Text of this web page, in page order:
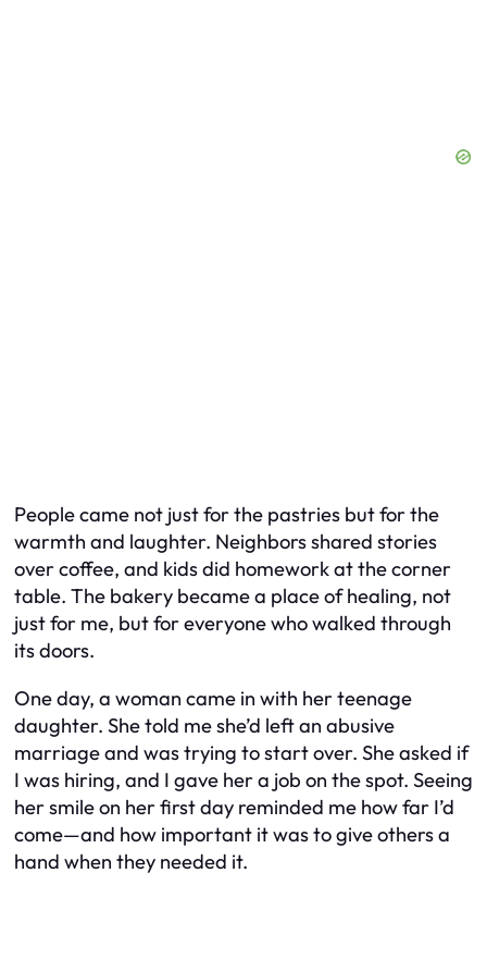
People came not just for the pastries but for the
warmth and laughter. Neighbors shared stories
over coffee, and kids did homework at the corner
table. The bakery became a place of healing, not
just for me, but for everyone who walked through
its doors.
One day, a woman came in with her teenage
daughter. She told me she’d left an abusive
marriage and was trying to start over. She asked if
I was hiring, and I gave her a job on the spot. Seeing
her smile on her first day reminded me how far I’d
come—and how important it was to give others a
hand when they needed it.